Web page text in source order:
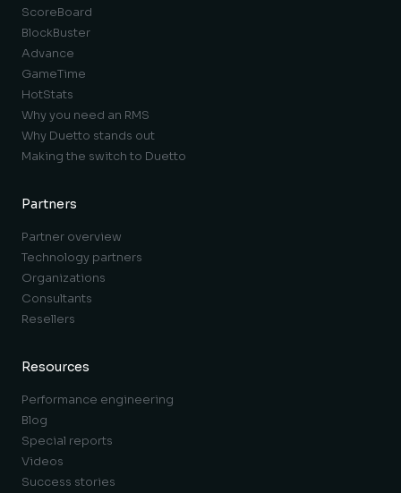
ScoreBoard
BlockBuster
Advance
GameTime
HotStats
Why you need an RMS
Why Duetto stands out
Making the switch to Duetto
Partners
Partner overview
Technology partners
Organizations
Consultants
Resellers
Resources
Performance engineering
Blog
Special reports
Videos
Success stories